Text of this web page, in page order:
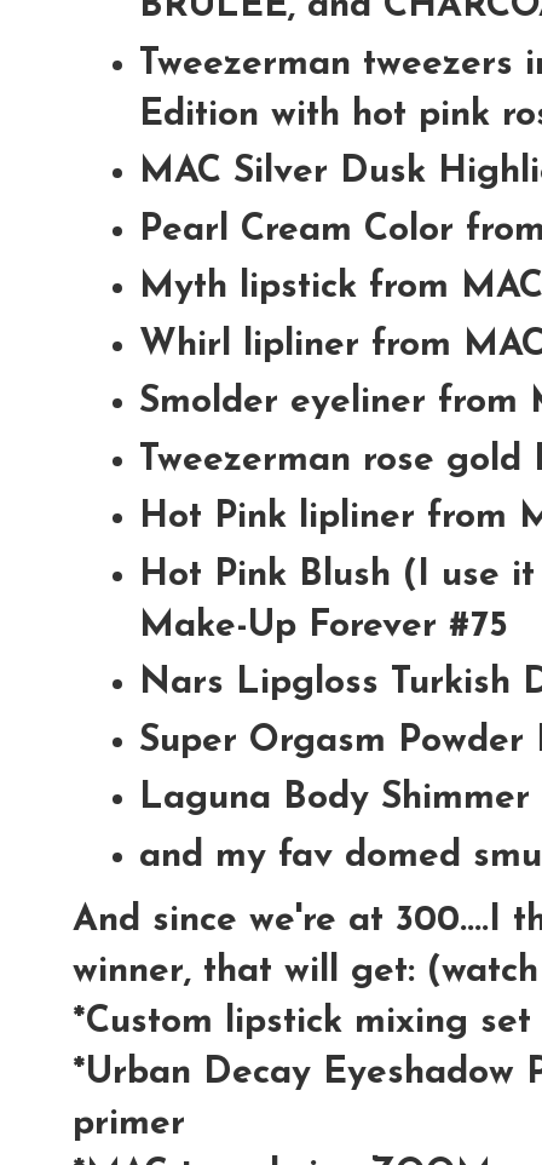
Tweezerman tweezers
Edition with hot pink
MAC Silver Dusk
Pearl Cream Color
Myth lipstick from MAC
Whirl lipliner from
Smolder eyeliner from
Tweezerman rose gold
Hot Pink lipliner from
Hot Pink Blush (I use
Make-Up Forever #75
Nars Lipgloss Turkish
Super Orgasm Powder
Laguna Body Shimmer
and my fav domed
And since we're at 300....I
winner, that will get:
*Custom lipstick mixing
*Urban Decay Eyeshadow
primer